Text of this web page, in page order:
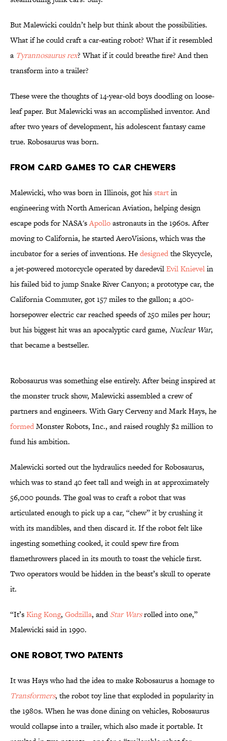
But Malewicki couldn’t help but think about the possibilities.
What if he could craft a car-eating robot? What if it resembled
a Tyrannosaurus rex? What if it could breathe fire? And then
transform into a trailer?
These were the thoughts of 14-year-old boys doodling on loose-
leaf paper. But Malewicki was an accomplished inventor. And
after two years of development, his adolescent fantasy came
true. Robosaurus was born.
From Card Games to Car Chewers
Malewicki, who was born in Illinois, got hisstartin
engineering with North American Aviation, helping design
escape pods for NASA'sApolloastronauts in the 1960s. After
moving to California, he started AeroVisions, which was the
incubator for a series of inventions. Hedesignedthe Skycycle,
a jet-powered motorcycle operated by daredevilEvil Knievelin
his failed bid to jump Snake River Canyon; a prototype car, the
California Commuter, got 157 miles to the gallon; a 400-
horsepower electric car reached speeds of 250 miles per hour;
but his biggest hit was an apocalyptic card game, Nuclear War,
that became a bestseller.
Robosaurus was something else entirely. After being inspired at
the monster truck show, Malewicki assembled a crew of
partners and engineers. With Gary Cerveny and Mark Hays, he
formedMonster Robots, Inc., and raised roughly $2 million to
fund his ambition.
Malewicki sorted out the hydraulics needed for Robosaurus,
which was to stand 40 feet tall and weigh in at approximately
56,000 pounds. The goal was to craft a robot that was
articulated enough to pick up a car, “chew” it by crushing it
with its mandibles, and then discard it. If the robot felt like
ingesting something cooked, it could spew fire from
flamethrowers placed in its mouth to toast the vehicle first.
Two operators would be hidden in the beast’s skull to operate
it.
“It’sKing Kong, Godzilla, andStar Warsrolled into one,”
Malewicki said in 1990.
One Robot, Two Patents
It was Hays who had the idea to make Robosaurus a homage to
Transformers, the robot toy line that exploded in popularity in
the 1980s. When he was done dining on vehicles, Robosaurus
would collapse into a trailer, which also made it portable. It